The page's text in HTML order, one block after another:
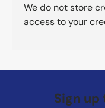
We do not store
access to your
Sign